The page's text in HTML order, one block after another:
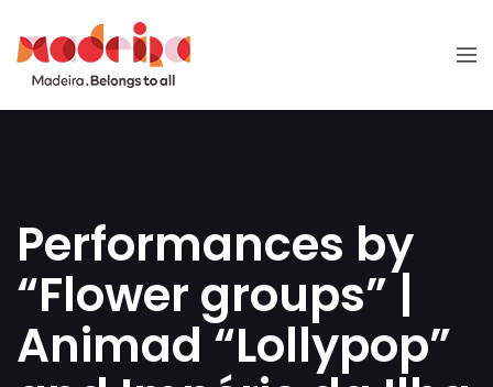
Performances by
“Flower groups” |
Animad “Lollypop”